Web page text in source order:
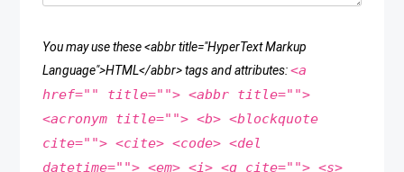
You may use these <abbr title="HyperText Markup
Language">HTML</abbr> tags and attributes:<a
href="" title=""> <abbr title="">
<acronym title=""> <b> <blockquote
cite=""> <cite> <code> <del
datetime=""> <em> <i> <q cite=""> <s>